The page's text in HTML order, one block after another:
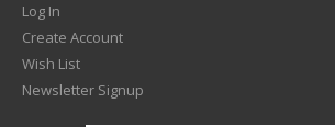
Log In
Create Account
Wish List
Newsletter Signup